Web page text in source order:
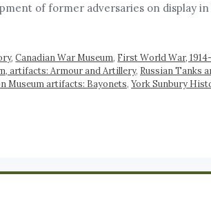
of former adversaries on display
,Canadian War Museum, First World War,
artifacts: Armour and Artillery, Russian Tanks
Museum artifacts: Bayonets, York Sunbury